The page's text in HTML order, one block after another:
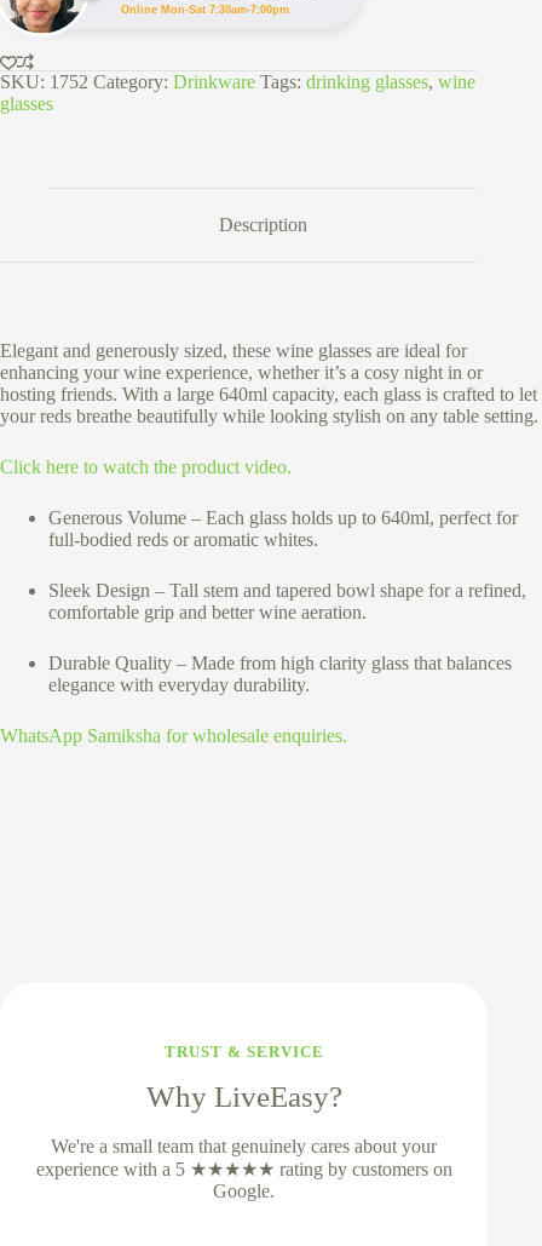
Online Mon-Sat 7:30am-7:00pm
SKU: 1752 Category: Drinkware Tags: drinking glasses, wine
glasses
Description
Elegant and generously sized, these wine glasses are ideal for
enhancing your wine experience, whether it’s a cosy night in or
hosting friends. With a large 640ml capacity, each glass is crafted to let
your reds breathe beautifully while looking stylish on any table setting.
Click here to watch the product video.
Generous Volume – Each glass holds up to 640ml, perfect for
full-bodied reds or aromatic whites.
Sleek Design – Tall stem and tapered bowl shape for a refined,
comfortable grip and better wine aeration.
Durable Quality – Made from high clarity glass that balances
elegance with everyday durability.
WhatsApp Samiksha for wholesale enquiries.
TRUST & SERVICE
Why LiveEasy?
We're a small team that genuinely cares about your
experience with a 5 ★★★★★ rating by customers on
Google.